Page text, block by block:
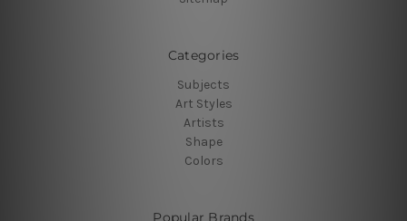
Categories
Subjects
Art Styles
Artists
Shape
Colors
Popular Brands